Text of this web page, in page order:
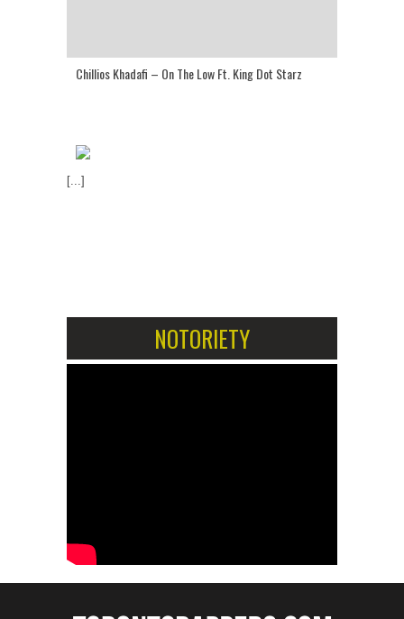
Chillios Khadafi – On The Low Ft. King Dot Starz
[...]
NOTORIETY